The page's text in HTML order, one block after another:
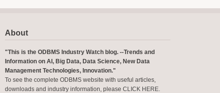
About
"This is the ODBMS Industry Watch blog. --Trends and
Information on AI, Big Data, Data Science, New Data
Management Technologies, Innovation."
To see the complete ODBMS website with useful articles,
downloads and industry information, please CLICK HERE.